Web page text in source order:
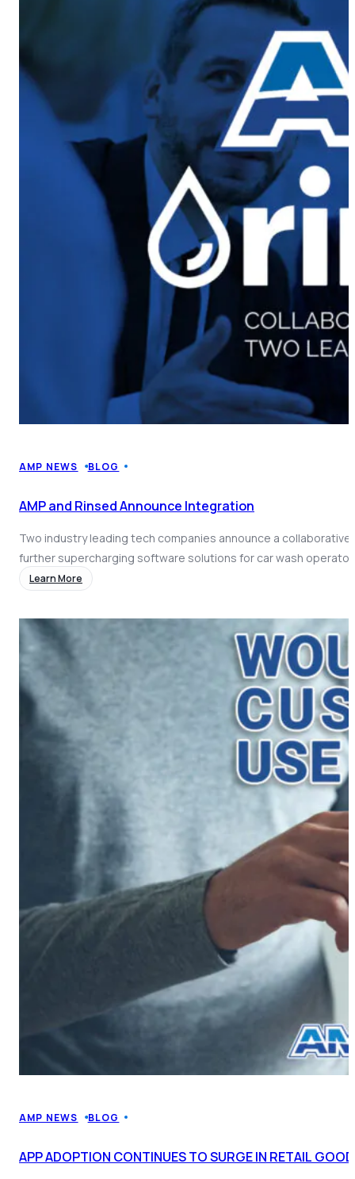
AMP NEWS BLOG
AMP and Rinsed Announce Integration
Two industry leading tech companies announce a
further supercharging software solutions for car wash
Learn More
AMP NEWS BLOG
APP ADOPTION CONTINUES TO SURGE IN RETAIL